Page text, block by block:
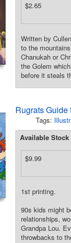
$2.65
Written by
to the
Chanukah or
the Golem
before it steals
Rugrats
Tags:
Available Stock
$9.99
1st printing.
90s kids might
relationships,
Grandpa Lou.
throwbacks to